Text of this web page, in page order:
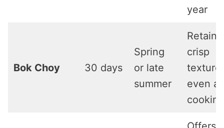
year
Bok Choy 30 days
Spring
or late
summer
Retains
crisp
texture
even
cooking